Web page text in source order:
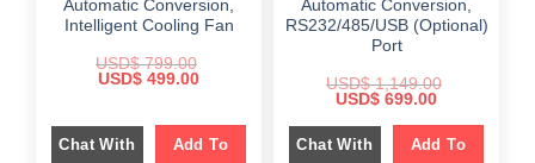
Automatic Conversion,
Intelligent Cooling Fan
USD$799.00
Original
$ 799.00.
USD$ 499.00Current
$ 499.00.
Chat With
Add To
Automatic Conversion,
RS232/485/USB (Optional)
Port
USD$1,149.00
Original
was:
$ 1,149.00.
USD$ 699.00Current
is:
$ 699.00.
Chat With Add To